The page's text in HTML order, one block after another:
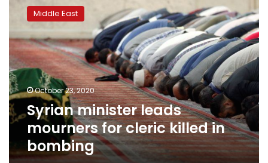
minister
leads
mourners
for
cleric
killed
in
bombing
Middle East
October 23, 2020
Syrian minister leads
mourners for cleric killed in
bombing